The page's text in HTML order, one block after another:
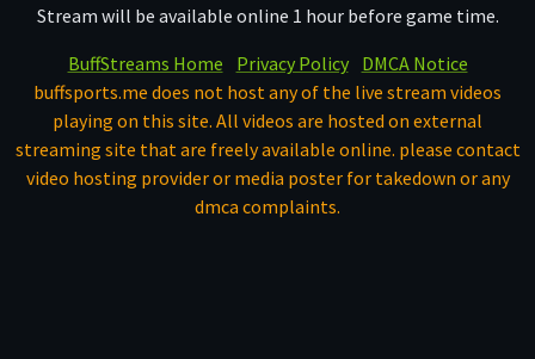
Stream will be available online 1 hour before game time.
BuffStreams Home
Privacy Policy
DMCA Notice
buffsports.me does not host any of the live stream videos
playing on this site. All videos are hosted on external
streaming site that are freely available online. please contact
video hosting provider or media poster for takedown or any
dmca complaints.